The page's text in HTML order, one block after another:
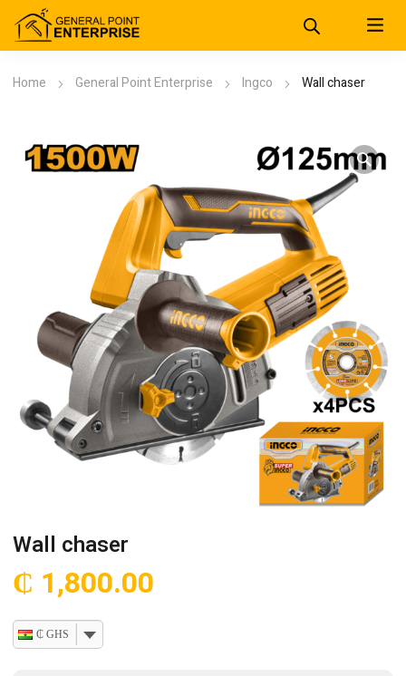
Home General Point Enterprise Ingco Wall chaser
Wall chaser
₵ 1,800.00
₵ GHS